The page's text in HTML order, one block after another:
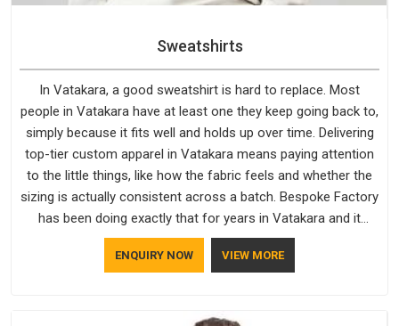
Sweatshirts
In Vatakara, a good sweatshirt is hard to replace. Most
people in Vatakara have at least one they keep going back to,
simply because it fits well and holds up over time. Delivering
top-tier custom apparel in Vatakara means paying attention
to the little things, like how the fabric feels and whether the
sizing is actually consistent across a batch. Bespoke Factory
has been doing exactly that for years in Vatakara and it
reflects in the work. If you are looking for Sweatshirts
Manufacturers in Vatakara, although we operate from Delhi,
ENQUIRY NOW VIEW MORE